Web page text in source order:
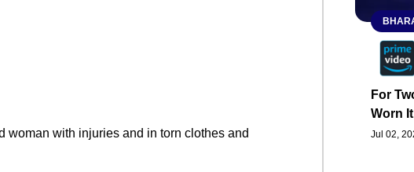
woman with injuries and in torn clothes and
For
Worn
Jul 02,